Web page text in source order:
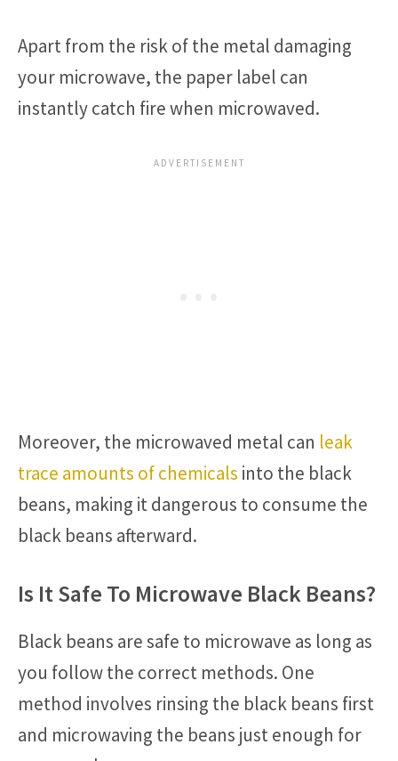
Apart from the risk of the metal damaging
your microwave, the paper label can
instantly catch fire when microwaved.
Moreover, the microwaved metal can leak
trace amounts of chemicals into the black
beans, making it dangerous to consume the
black beans afterward.
Is It Safe To Microwave Black Beans?
Black beans are safe to microwave as long as
you follow the correct methods. One
method involves rinsing the black beans first
and microwaving the beans just enough for